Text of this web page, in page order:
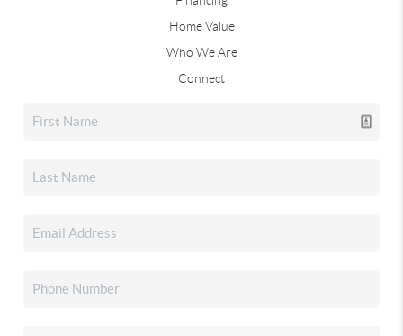
Home Value
Who We Are
Connect